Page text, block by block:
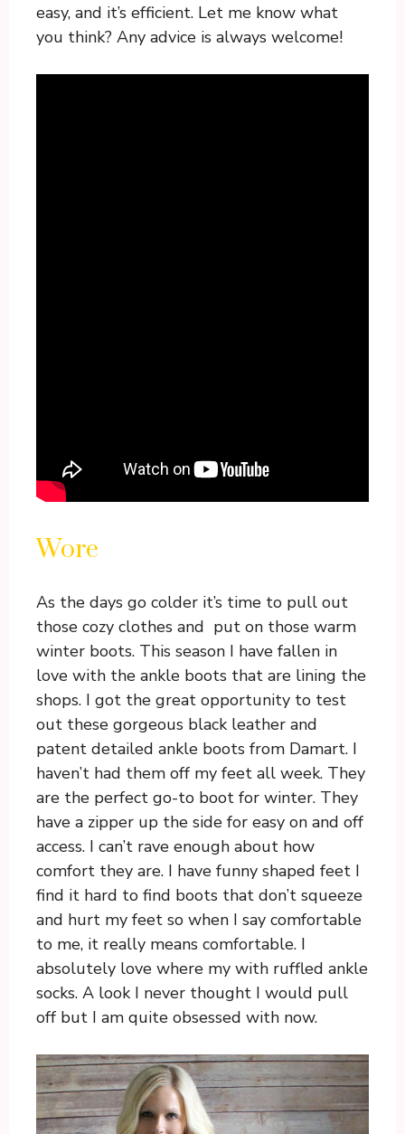
easy, and it’s efficient. Let me know what
you think? Any advice is always welcome!
Wore
As the days go colder it’s time to pull out
those cozy clothes and put on those warm
winter boots. This season I have fallen in
love with the ankle boots that are lining the
shops. I got the great opportunity to test
out these gorgeous black leather and
patent detailed ankle boots from Damart. I
haven’t had them off my feet all week. They
are the perfect go-to boot for winter. They
have a zipper up the side for easy on and off
access. I can’t rave enough about how
comfort they are. I have funny shaped feet I
find it hard to find boots that don’t squeeze
and hurt my feet so when I say comfortable
to me, it really means comfortable. I
absolutely love where my with ruffled ankle
socks. A look I never thought I would pull
off but I am quite obsessed with now.